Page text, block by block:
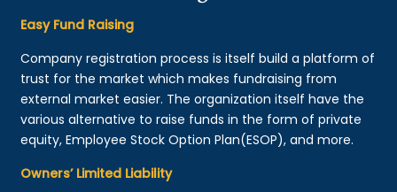
Easy Fund Raising
Company registration process is itself build a platform of
trust for the market which makes fundraising from
external market easier. The organization itself have the
various alternative to raise funds in the form of private
equity, Employee Stock Option Plan(ESOP), and more.
Owners’ Limited Liability